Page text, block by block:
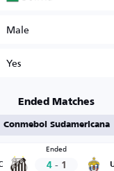
Male
Yes
Ended Matches
Conmebol Sudamericana
Ended
4 - 1